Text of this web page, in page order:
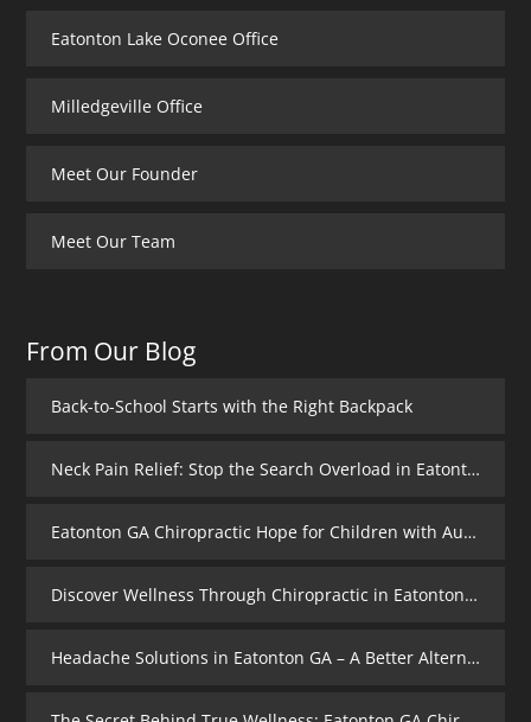
Eatonton Lake Oconee Office
Milledgeville Office
Meet Our Founder
Meet Our Team
From Our Blog
Back-to-School Starts with the Right Backpack
Neck Pain Relief: Stop the Search Overload in Eatonton GA
Eatonton GA Chiropractic Hope for Children with Autism
Discover Wellness Through Chiropractic in Eatonton GA – I Spy Good Health
Headache Solutions in Eatonton GA – A Better Alternative